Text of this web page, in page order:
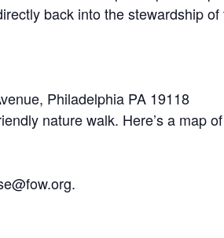
back into the stewardship
Philadelphia PA 19118
nature walk. Here’s a map